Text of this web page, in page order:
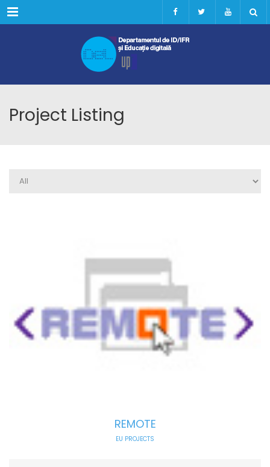
Menu
Project Listing
REMOTE
EU PROJECTS